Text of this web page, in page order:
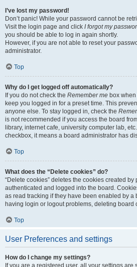
I’ve lost my password!
Don’t panic! While your password cannot be
Visit the login page and click I forgot my
you should be able to log in again shortly.
However, if you are not able to reset your
administrator.
Top
Why do I get logged off automatically?
If you do not check the Remember me box
keep you logged in for a preset time. This
anyone else. To stay logged in, check the
is not recommended if you access the board
library, internet cafe, university computer lab,
checkbox, it means a board administrator has
Top
What does the “Delete cookies” do?
“Delete cookies” deletes the cookies created
authenticated and logged into the board.
as read tracking if they have been enabled by a
having login or logout problems, deleting board
Top
User Preferences and settings
How do I change my settings?
If you are a registered user, all your settings